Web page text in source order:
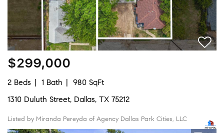
$299,000
2 Beds 1 Bath
980 SqFt
1310 Duluth Street, Dallas, TX 75212
Listed by Miranda Pereyda of Agency Dallas Park Cities, LLC